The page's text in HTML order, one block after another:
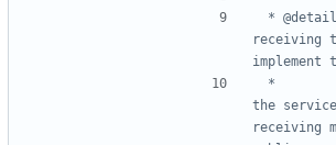
receiving
the
receiving